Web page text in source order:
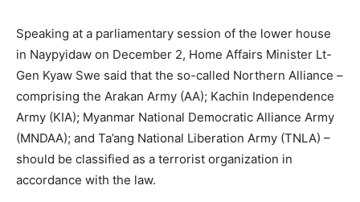
Speaking at a parliamentary session of the lower house
in Naypyidaw on December 2, Home Affairs Minister Lt-
Gen Kyaw Swe said that the so-called Northern Alliance –
comprising the Arakan Army (AA); Kachin Independence
Army (KIA); Myanmar National Democratic Alliance Army
(MNDAA); and Ta’ang National Liberation Army (TNLA) –
should be classified as a terrorist organization in
accordance with the law.